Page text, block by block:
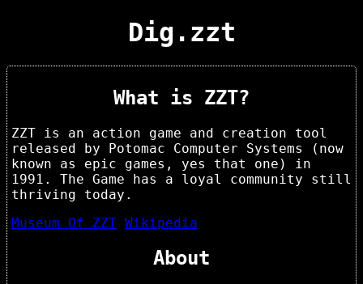
Dig.zzt
What is ZZT?
ZZT is an action game and creation tool
released by Potomac Computer Systems (now
known as epic games, yes that one) in
1991. The Game has a loyal community still
thriving today.
Museum Of ZZT Wikipedia
About